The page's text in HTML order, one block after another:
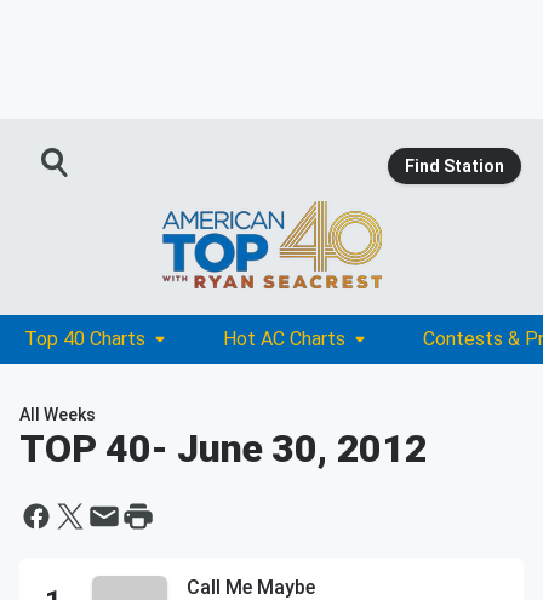
Find Station
Top 40 Charts Hot AC Charts Contests &
All Weeks
TOP 40- June 30, 2012
Call Me Maybe